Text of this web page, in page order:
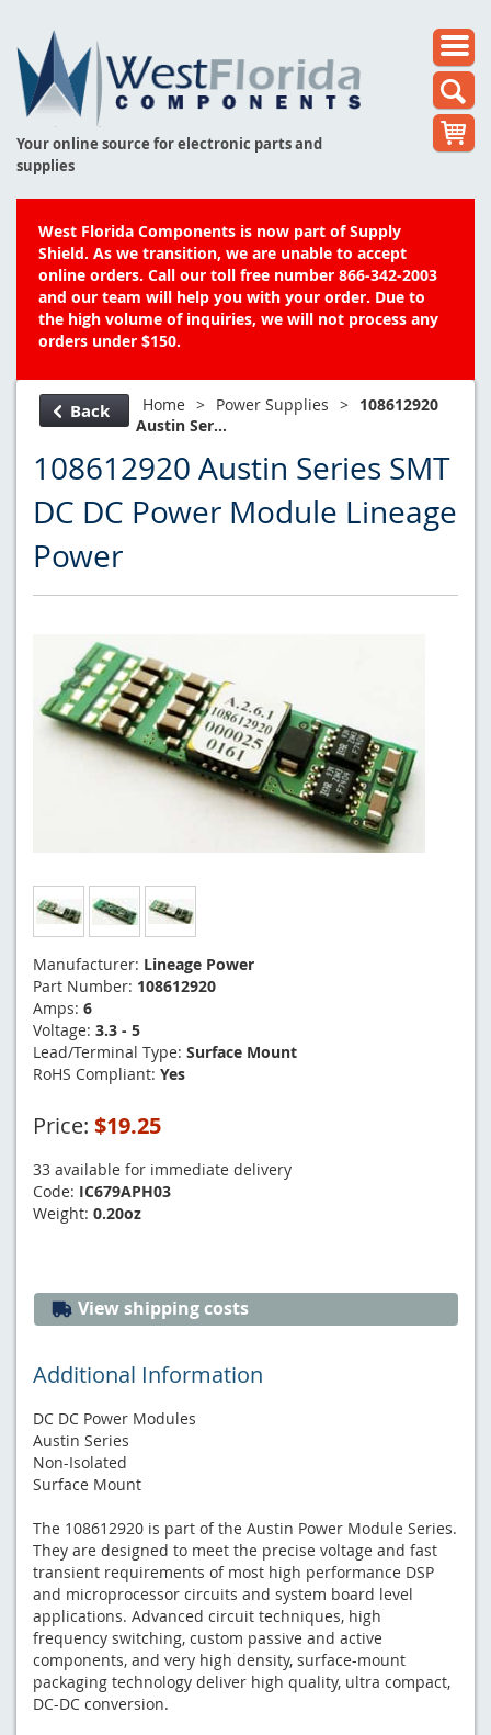
Your online source for electronic parts and
supplies
West Florida Components is now part of Supply
Shield. As we transition, we are unable to accept
online orders. Call our toll free number 866-342-2003
and our team will help you with your order. Due to
the high volume of inquiries, we will not process any
orders under $150.
Back Home > Power Supplies > 108612920
Austin Ser...
108612920 Austin Series SMT
DC DC Power Module Lineage
Power
Manufacturer: Lineage Power
Part Number: 108612920
Amps: 6
Voltage: 3.3 - 5
Lead/Terminal Type: Surface Mount
RoHS Compliant: Yes
Price: $19.25
33 available for immediate delivery
Code: IC679APH03
Weight: 0.20oz
View shipping costs
Additional Information
DC DC Power Modules
Austin Series
Non-Isolated
Surface Mount
The 108612920 is part of the Austin Power Module Series.
They are designed to meet the precise voltage and fast
transient requirements of most high performance DSP
and microprocessor circuits and system board level
applications. Advanced circuit techniques, high
frequency switching, custom passive and active
components, and very high density, surface-mount
packaging technology deliver high quality, ultra compact,
DC-DC conversion.